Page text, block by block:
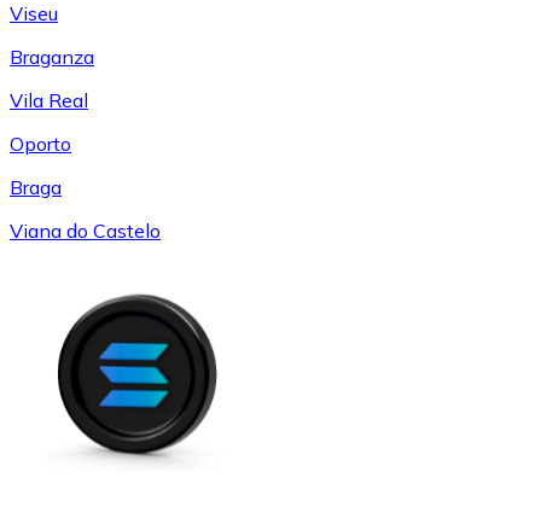
Viseu
Braganza
Vila Real
Oporto
Braga
Viana do Castelo